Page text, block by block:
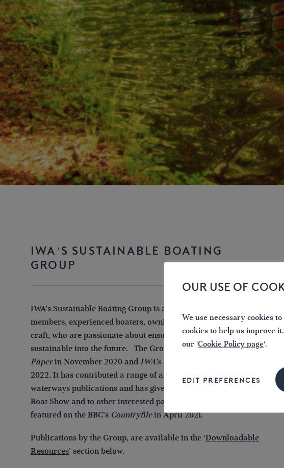
IWA’S SUSTAINABLE BOATING
GROUP
IWA’s Sustainable Boating Group is a small group of IWA
members, experienced boaters, owning a wide range of leisure
craft, who are passionate about ensuring that leisure boating is
sustainable into the future. The Group published itsVision
Paperin November 2020 and IWA’s Green Boating Guide
2022. It has contributed a range of articles to inland
waterways publications and has given presentations at Crick
Boat Show and to other interested parties. Its work was
featured on the BBC’s Countryfilein April 2021.
Publications by the Group, are available in the ‘Downloadable
Resources’ section below.
OUR USE OF
We use necessary cookies
cookies to help us improve
our 'Cookie Policy page'.
EDIT PREFERENCES